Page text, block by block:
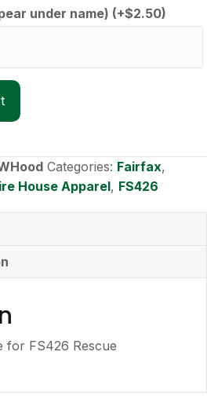
under name) (+$2.50)
Categories: Fairfax,
House Apparel, FS426
for FS426 Rescue